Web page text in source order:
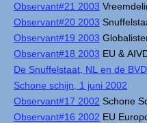
Observant#21 2003
Observant#20 2003
Observant#19 2003
Observant#18 2003 EU &
De Snuffelstaat, NL en de
Schone schijn, 1 juni 2002
Observant#17 2002 Schone
Observant#16 2002 EU